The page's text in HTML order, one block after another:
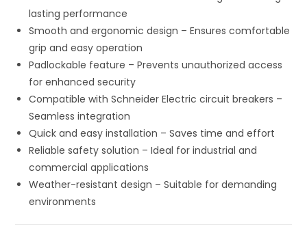
lasting performance
Smooth and ergonomic design – Ensures comfortable
grip and easy operation
Padlockable feature – Prevents unauthorized access
for enhanced security
Compatible with Schneider Electric circuit breakers –
Seamless integration
Quick and easy installation – Saves time and effort
Reliable safety solution – Ideal for industrial and
commercial applications
Weather-resistant design – Suitable for demanding
environments